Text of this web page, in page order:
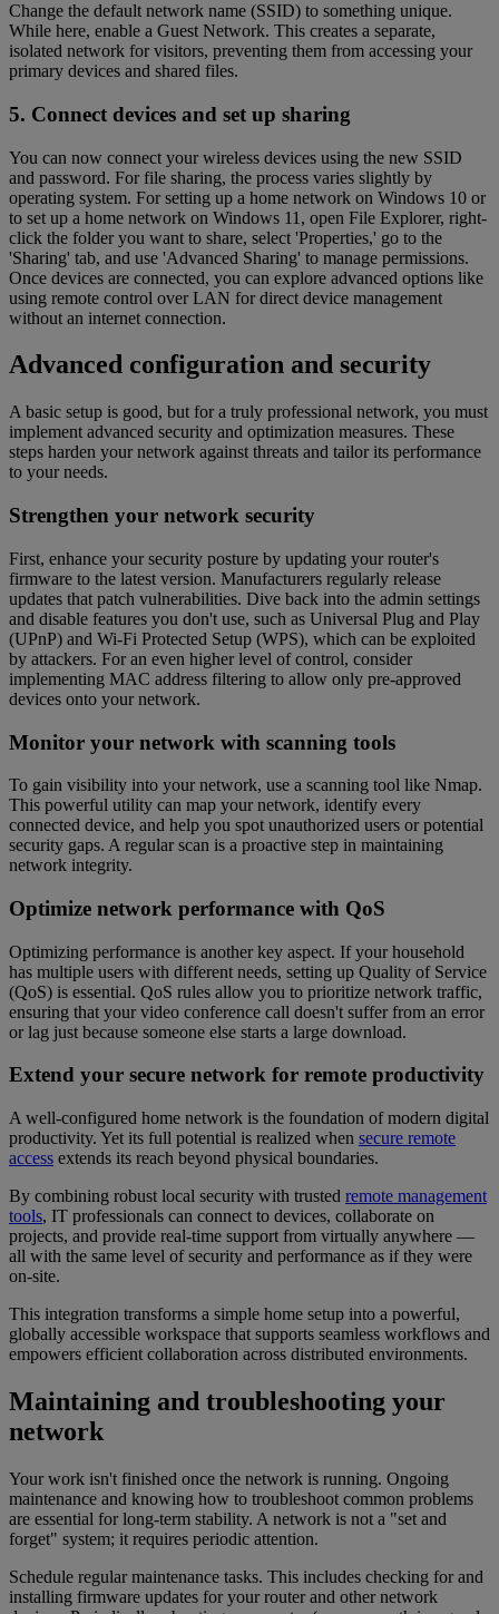
Change the default network name (SSID) to something unique.
While here, enable a Guest Network. This creates a separate,
isolated network for visitors, preventing them from accessing your
primary devices and shared files.
5. Connect devices and set up sharing
You can now connect your wireless devices using the new SSID
and password. For file sharing, the process varies slightly by
operating system. For setting up a home network on Windows 10 or
to set up a home network on Windows 11, open File Explorer, right-
click the folder you want to share, select 'Properties,' go to the
'Sharing' tab, and use 'Advanced Sharing' to manage permissions.
Once devices are connected, you can explore advanced options like
using remote control over LAN for direct device management
without an internet connection.
Advanced configuration and security
A basic setup is good, but for a truly professional network, you must
implement advanced security and optimization measures. These
steps harden your network against threats and tailor its performance
to your needs.
Strengthen your network security
First, enhance your security posture by updating your router's
firmware to the latest version. Manufacturers regularly release
updates that patch vulnerabilities. Dive back into the admin settings
and disable features you don't use, such as Universal Plug and Play
(UPnP) and Wi-Fi Protected Setup (WPS), which can be exploited
by attackers. For an even higher level of control, consider
implementing MAC address filtering to allow only pre-approved
devices onto your network.
Monitor your network with scanning tools
To gain visibility into your network, use a scanning tool like Nmap.
This powerful utility can map your network, identify every
connected device, and help you spot unauthorized users or potential
security gaps. A regular scan is a proactive step in maintaining
network integrity.
Optimize network performance with QoS
Optimizing performance is another key aspect. If your household
has multiple users with different needs, setting up Quality of Service
(QoS) is essential. QoS rules allow you to prioritize network traffic,
ensuring that your video conference call doesn't suffer from an error
or lag just because someone else starts a large download.
Extend your secure network for remote productivity
A well-configured home network is the foundation of modern digital
productivity. Yet its full potential is realized when secure remote
access extends its reach beyond physical boundaries.
By combining robust local security with trusted remote management
tools, IT professionals can connect to devices, collaborate on
projects, and provide real-time support from virtually anywhere —
all with the same level of security and performance as if they were
on-site.
This integration transforms a simple home setup into a powerful,
globally accessible workspace that supports seamless workflows and
empowers efficient collaboration across distributed environments.
Maintaining and troubleshooting your
network
Your work isn't finished once the network is running. Ongoing
maintenance and knowing how to troubleshoot common problems
are essential for long-term stability. A network is not a "set and
forget" system; it requires periodic attention.
Schedule regular maintenance tasks. This includes checking for and
installing firmware updates for your router and other network